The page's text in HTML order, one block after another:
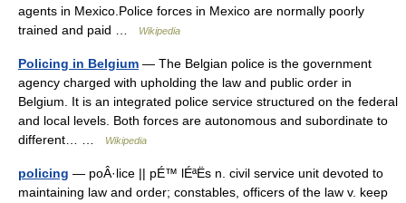
agents in Mexico.Police forces in Mexico are normally poorly
trained and paid …
Wikipedia
Policing in Belgium — The Belgian police is the government
agency charged with upholding the law and public order in
Belgium. It is an integrated police service structured on the federal
and local levels. Both forces are autonomous and subordinate to
different… …
Wikipedia
policing — poÂ·lice || pÉ™ lÉªËs n. civil service unit devoted to
maintaining law and order; constables, officers of the law v. keep